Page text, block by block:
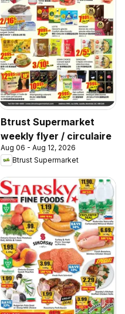
Btrust Supermarket
weekly flyer / circulaire
Aug 06 - Aug 12, 2026
Btrust Supermarket